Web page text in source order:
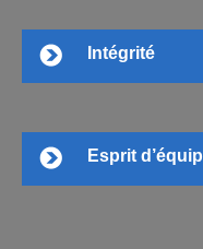
Intégrité
Esprit